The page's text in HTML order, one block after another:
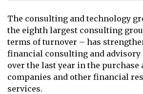
The consulting and technology
the eighth largest consulting
terms of turnover – has
financial consulting and advisory
over the last year in the purchase
companies and other financial
services.